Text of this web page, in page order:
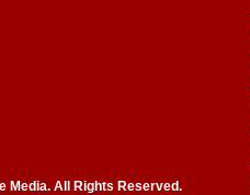
Media. All Rights Reserved.